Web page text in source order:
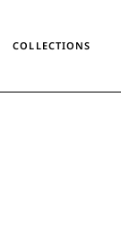
COLLECTIONS